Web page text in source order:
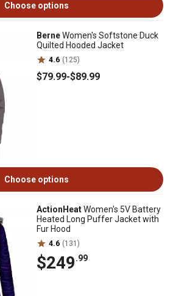
Choose options
BerneWomen's Softstone Duck
Quilted Hooded Jacket
4.6 (125)
$79.99-$89.99
Choose options
ActionHeatWomen's 5V Battery
Heated Long Puffer Jacket with
Fur Hood
4.6 (131)
$249.99